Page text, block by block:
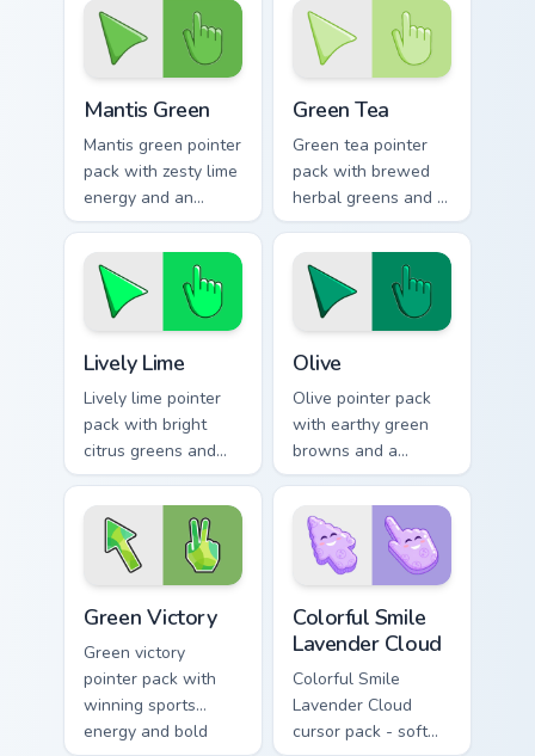
daily tabs.
mood for vibrant
tabs.
Mantis Green
Mantis green pointer
pack with zesty lime
energy and an
optimistic fresh
mood for lively
desktop themes.
Green Tea
Green tea pointer
pack with brewed
herbal greens and a
calming modern
mood for relaxed
browsing.
Lively Lime
Lively lime pointer
pack with bright
citrus greens and
high energy accents
for bold daily tabs.
Olive
Olive pointer pack
with earthy green
browns and a
grounded natural
mood for warm
desktop themes.
Green Victory
Green victory
pointer pack with
winning sports
energy and bold
Colorful Smile
Lavender Cloud
Colorful Smile
Lavender Cloud
cursor pack - soft